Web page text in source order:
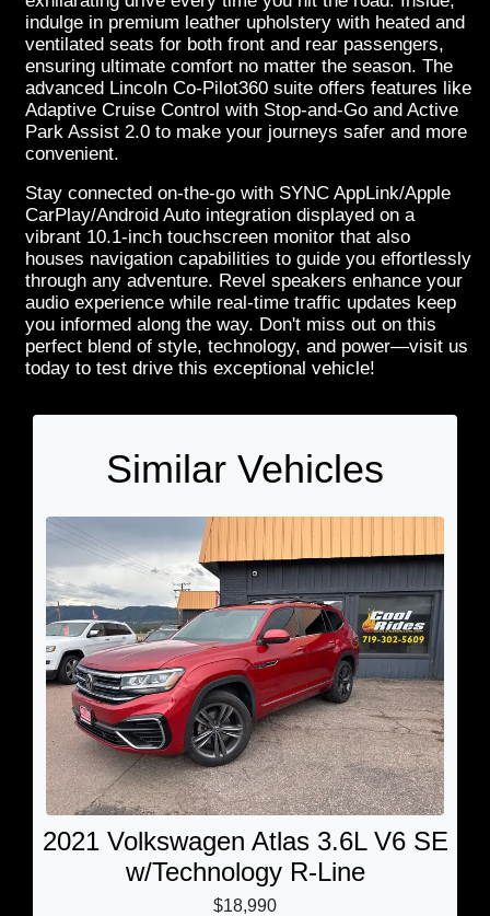
indulge in premium leather upholstery with heated and
ventilated seats for both front and rear passengers,
ensuring ultimate comfort no matter the season. The
advanced Lincoln Co-Pilot360 suite offers features like
Adaptive Cruise Control with Stop-and-Go and Active
Park Assist 2.0 to make your journeys safer and more
convenient.
Stay connected on-the-go with SYNC AppLink/Apple
CarPlay/Android Auto integration displayed on a
vibrant 10.1-inch touchscreen monitor that also
houses navigation capabilities to guide you effortlessly
through any adventure. Revel speakers enhance your
audio experience while real-time traffic updates keep
you informed along the way. Don't miss out on this
perfect blend of style, technology, and power—visit us
today to test drive this exceptional vehicle!
Similar Vehicles
2021 Volkswagen Atlas 3.6L V6 SE
w/Technology R-Line
$18,990